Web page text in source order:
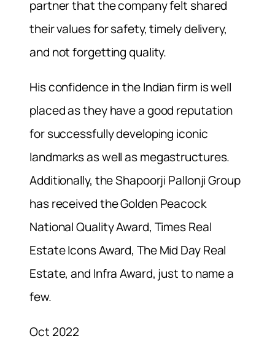
partner that the company felt shared
their values for safety, timely delivery,
and not forgetting quality.
Hisconfidence in the Indian firm is well
placed as they have a good reputation
for successfully developing iconic
landmarks as well as megastructures.
Additionally, the Shapoorji Pallonji Group
has received the Golden Peacock
National Quality Award, Times Real
Estate Icons Award, The Mid Day Real
Estate, and Infra Award, just to name a
few.
Oct 2022